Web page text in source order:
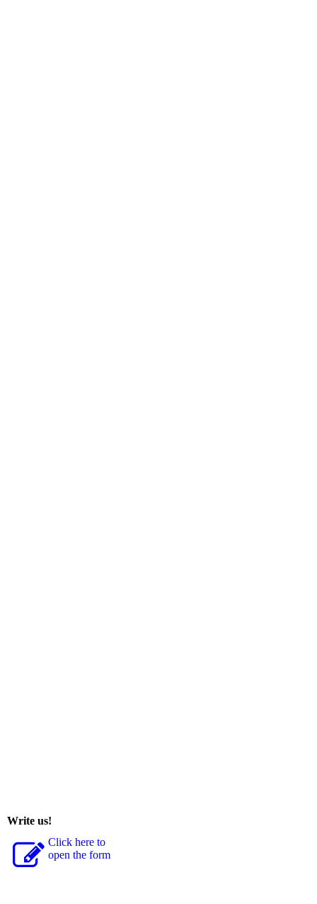
Write us!
Click here to
open the form